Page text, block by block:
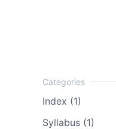
Index (1)
Syllabus (1)